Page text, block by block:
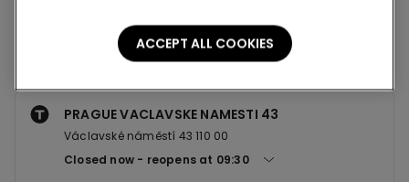
+420771520529
Go to stores
PRAGUE VACLAVSKE NAMESTI 43
Václavské náměstí 43 110 00
Closed now
reopens at 09:30
ACCEPT ALL COOKIES